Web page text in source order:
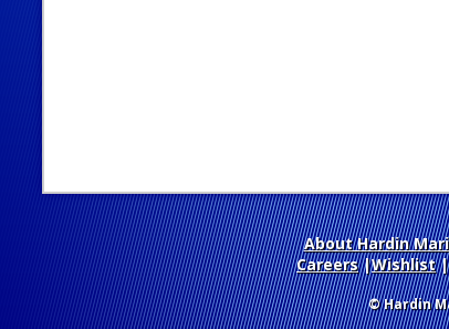
About Hardin
Careers|Wishlist
© Hardin